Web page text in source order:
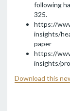
following
325.
https://
insights/
paper
https://
insights/
Download this